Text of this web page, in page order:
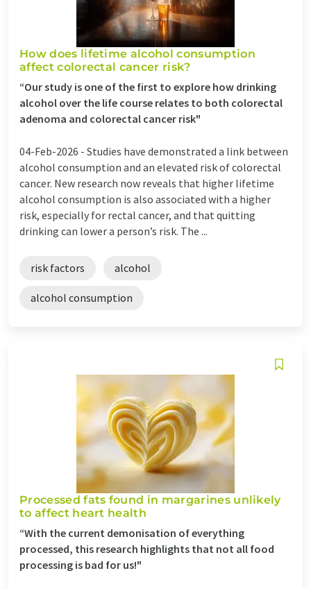
How does lifetime alcohol consumption
affect colorectal cancer risk?
“Our study is one of the first to explore how drinking
alcohol over the life course relates to both colorectal
adenoma and colorectal cancer risk"
04-Feb-2026 - Studies have demonstrated a link between
alcohol consumption and an elevated risk of colorectal
cancer. New research now reveals that higher lifetime
alcohol consumption is also associated with a higher
risk, especially for rectal cancer, and that quitting
drinking can lower a person’s risk. The ...
risk factors alcohol
alcohol consumption
Processed fats found in margarines unlikely
to affect heart health
“With the current demonisation of everything
processed, this research highlights that not all food
processing is bad for us!"